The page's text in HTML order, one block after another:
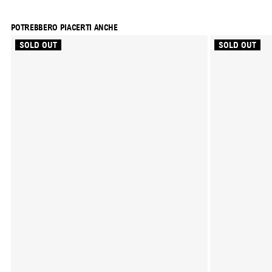
POTREBBERO PIACERTI ANCHE
SOLD OUT
SOLD OUT